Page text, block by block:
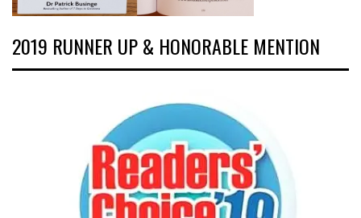
2019 RUNNER UP & HONORABLE MENTION